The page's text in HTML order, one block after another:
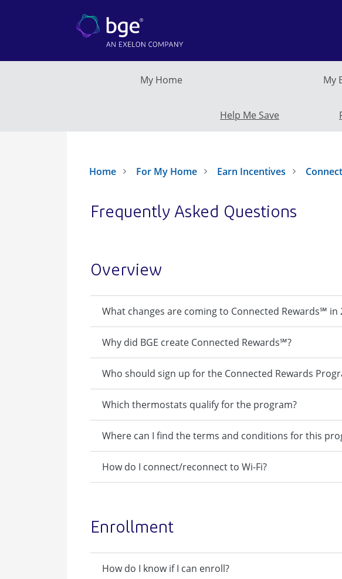
My Home My
Help Me Save
Home For My Home Earn Incentives
Frequently Asked Questions
Overview
What changes are coming to Connected Rewards℠ in
Why did BGE create Connected Rewards℠?
Who should sign up for the Connected Rewards
Which thermostats qualify for the program?
Where can I find the terms and conditions for this
How do I connect/reconnect to Wi-Fi?
Enrollment
How do I know if I can enroll?